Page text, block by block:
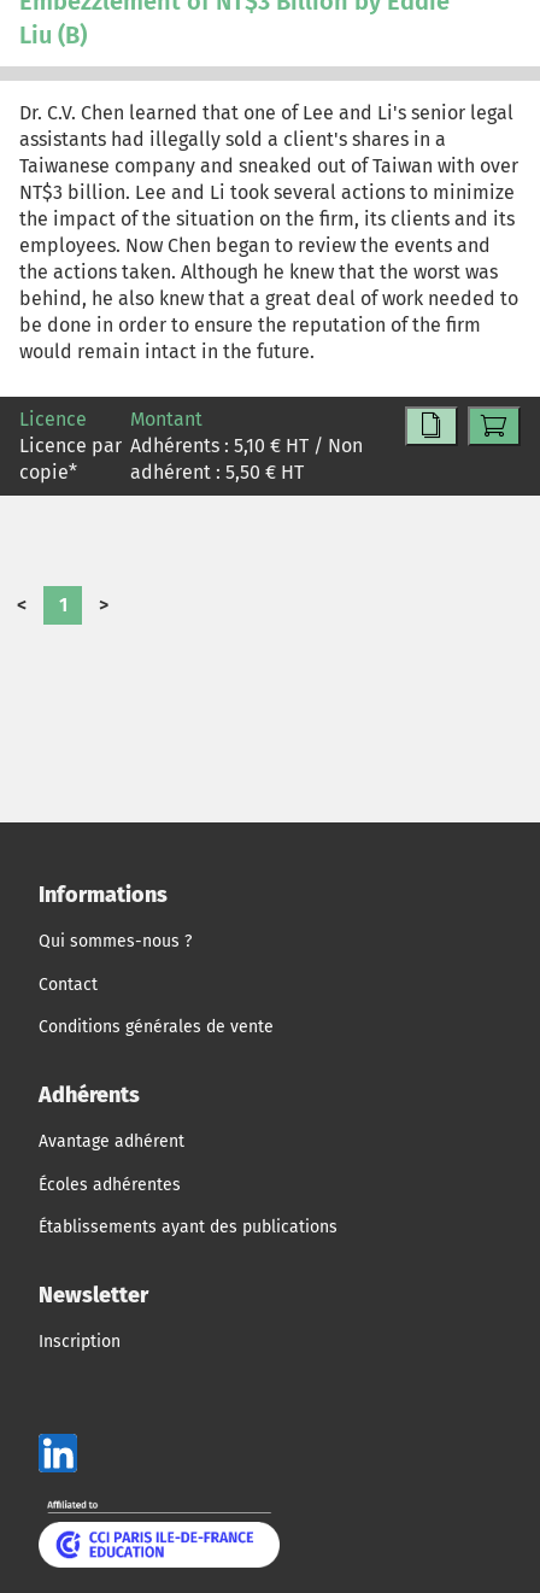
Liu (B)
Dr. C.V. Chen learned that one of Lee and Li's senior legal
assistants had illegally sold a client's shares in a
Taiwanese company and sneaked out of Taiwan with over
NT$3 billion. Lee and Li took several actions to minimize
the impact of the situation on the firm, its clients and its
employees. Now Chen began to review the events and
the actions taken. Although he knew that the worst was
behind, he also knew that a great deal of work needed to
be done in order to ensure the reputation of the firm
would remain intact in the future.
Licence
Licence par
copie*
Montant
Adhérents : 5,10 € HT / Non
adhérent : 5,50 € HT
< 1 >
Informations
Qui sommes-nous ?
Contact
Conditions générales de vente
Adhérents
Avantage adhérent
Écoles adhérentes
Établissements ayant des publications
Newsletter
Inscription